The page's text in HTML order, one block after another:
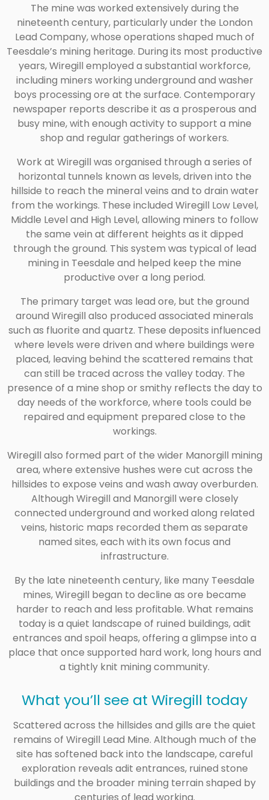
The mine was worked extensively during the
nineteenth century, particularly under the London
Lead Company, whose operations shaped much of
Teesdale’s mining heritage. During its most productive
years, Wiregill employed a substantial workforce,
including miners working underground and washer
boys processing ore at the surface. Contemporary
newspaper reports describe it as a prosperous and
busy mine, with enough activity to support a mine
shop and regular gatherings of workers.
Work at Wiregill was organised through a series of
horizontal tunnels known as levels, driven into the
hillside to reach the mineral veins and to drain water
from the workings. These included Wiregill Low Level,
Middle Level and High Level, allowing miners to follow
the same vein at different heights as it dipped
through the ground. This system was typical of lead
mining in Teesdale and helped keep the mine
productive over a long period.
The primary target was lead ore, but the ground
around Wiregill also produced associated minerals
such as fluorite and quartz. These deposits influenced
where levels were driven and where buildings were
placed, leaving behind the scattered remains that
can still be traced across the valley today. The
presence of a mine shop or smithy reflects the day to
day needs of the workforce, where tools could be
repaired and equipment prepared close to the
workings.
Wiregill also formed part of the wider Manorgill mining
area, where extensive hushes were cut across the
hillsides to expose veins and wash away overburden.
Although Wiregill and Manorgill were closely
connected underground and worked along related
veins, historic maps recorded them as separate
named sites, each with its own focus and
infrastructure.
By the late nineteenth century, like many Teesdale
mines, Wiregill began to decline as ore became
harder to reach and less profitable. What remains
today is a quiet landscape of ruined buildings, adit
entrances and spoil heaps, offering a glimpse into a
place that once supported hard work, long hours and
a tightly knit mining community.
What you’ll see at Wiregill today
Scattered across the hillsides and gills are the quiet
remains of Wiregill Lead Mine. Although much of the
site has softened back into the landscape, careful
exploration reveals adit entrances, ruined stone
buildings and the broader mining terrain shaped by
centuries of lead working.